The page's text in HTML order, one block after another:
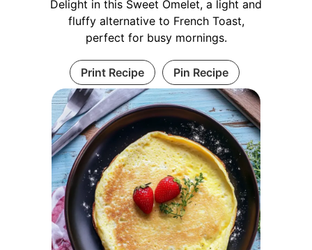
Delight in this Sweet Omelet, a light and
fluffy alternative to French Toast,
perfect for busy mornings.
Print Recipe Pin Recipe